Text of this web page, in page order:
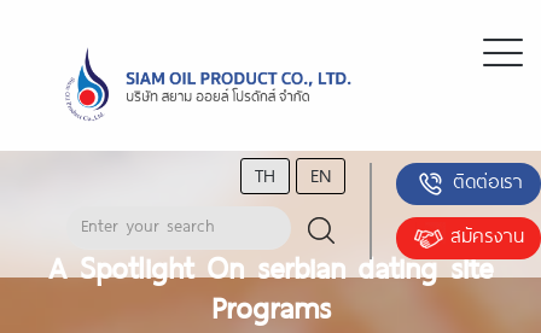
TH EN
ติดต่อเรา
สมัครงาน
A Spotlight On serbian dating site
Programs